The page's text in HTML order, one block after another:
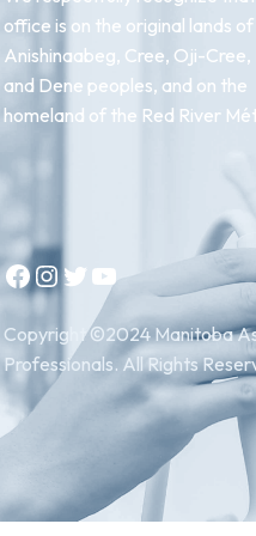
office is on the original lands
Anishinaabeg, Cree, Oji-
and Dene peoples, and on the
homeland of the Red River
Facebook InstagramTwitter YouTube
Copyright ©2024 Manitoba
Professionals. All Rights